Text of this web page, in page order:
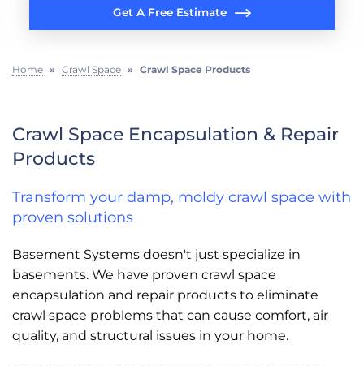
Get A Free Estimate
Home » Crawl Space » Crawl Space Products
Crawl Space Encapsulation & Repair
Products
Transform your damp, moldy crawl space with
proven solutions
Basement Systems doesn't just specialize in
basements. We have proven crawl space
encapsulation and repair products to eliminate
crawl space problems that can cause comfort, air
quality, and structural issues in your home.